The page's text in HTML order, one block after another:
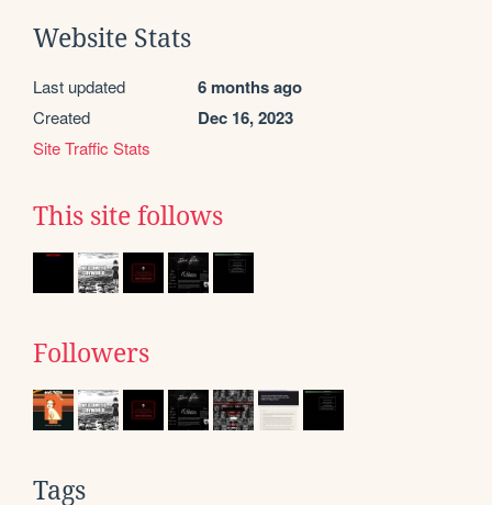
Website Stats
Last updated 6 months ago
Created Dec 16, 2023
Site Traffic Stats
This site follows
Followers
Tags